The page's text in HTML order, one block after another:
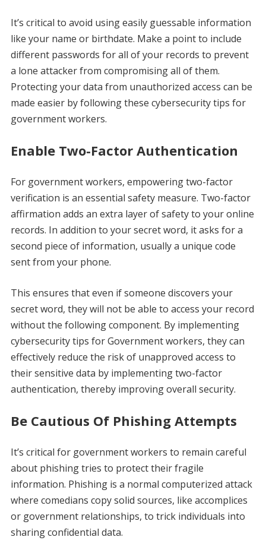
It’s critical to avoid using easily guessable information
like your name or birthdate. Make a point to include
different passwords for all of your records to prevent
a lone attacker from compromising all of them.
Protecting your data from unauthorized access can be
made easier by following these cybersecurity tips for
government workers.
Enable Two-Factor Authentication
For government workers, empowering two-factor
verification is an essential safety measure. Two-factor
affirmation adds an extra layer of safety to your online
records. In addition to your secret word, it asks for a
second piece of information, usually a unique code
sent from your phone.
This ensures that even if someone discovers your
secret word, they will not be able to access your record
without the following component. By implementing
cybersecurity tips for Government workers, they can
effectively reduce the risk of unapproved access to
their sensitive data by implementing two-factor
authentication, thereby improving overall security.
Be Cautious Of Phishing Attempts
It’s critical for government workers to remain careful
about phishing tries to protect their fragile
information. Phishing is a normal computerized attack
where comedians copy solid sources, like accomplices
or government relationships, to trick individuals into
sharing confidential data.